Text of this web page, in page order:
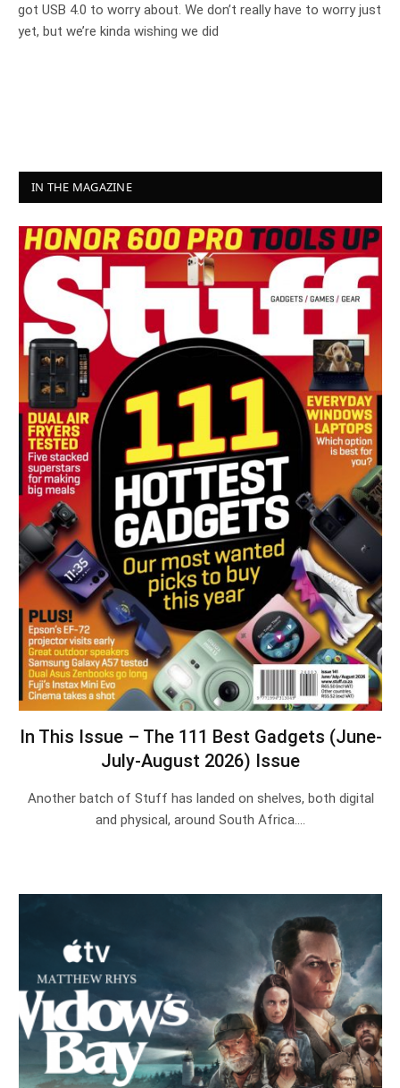
got USB 4.0 to worry about. We don’t really have to worry just
yet, but we’re kinda wishing we did
IN THE MAGAZINE
In This Issue – The 111 Best Gadgets (June-
July-August 2026) Issue
Another batch of Stuff has landed on shelves, both digital
and physical, around South Africa.…